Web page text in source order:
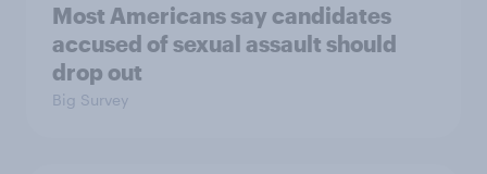
Most Americans say candidates
accused of sexual assault should
drop out
Big Survey